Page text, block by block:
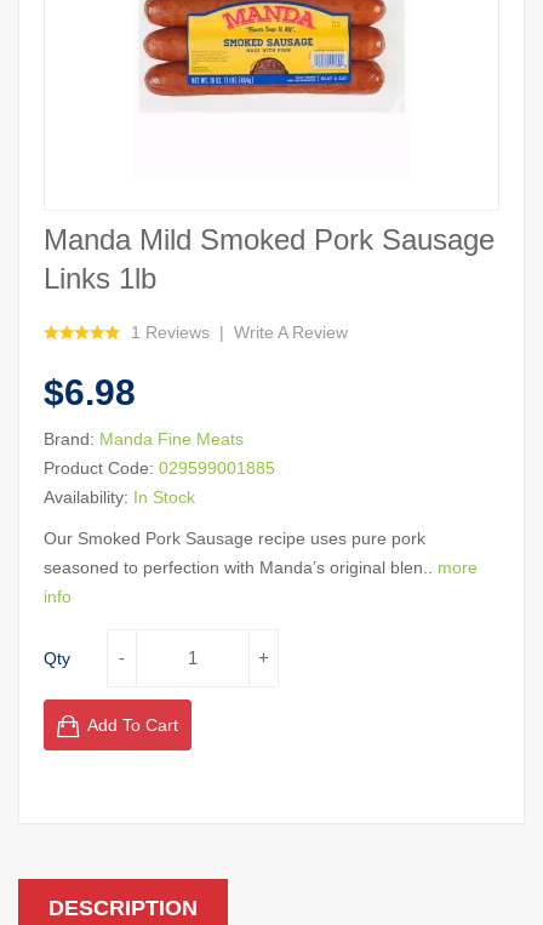
Manda Mild Smoked Pork Sausage
Links 1lb
1 Reviews Write A Review
$6.98
Brand: Manda Fine Meats
Product Code: 029599001885
Availability: In Stock
Our Smoked Pork Sausage recipe uses pure pork
seasoned to perfection with Manda’s original blen.. more
info
Qty
Add To Cart
DESCRIPTION